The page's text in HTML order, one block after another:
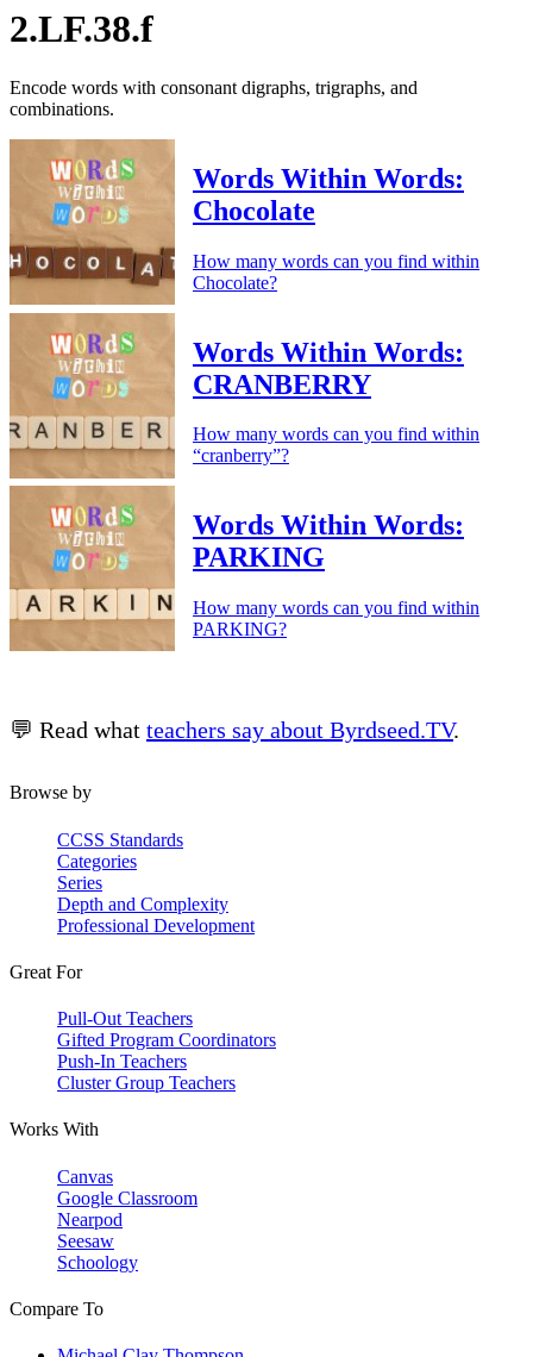
2.LF.38.f
Encode words with consonant digraphs, trigraphs, and
combinations.
Words Within Words:
Chocolate
How many words can you find within
Chocolate?
Words Within Words:
CRANBERRY
How many words can you find within
“cranberry”?
Words Within Words:
PARKING
How many words can you find within
PARKING?
💬 Read what teachers say about Byrdseed.TV.
Browse by
CCSS Standards
Categories
Series
Depth and Complexity
Professional Development
Great For
Pull-Out Teachers
Gifted Program Coordinators
Push-In Teachers
Cluster Group Teachers
Works With
Canvas
Google Classroom
Nearpod
Seesaw
Schoology
Compare To